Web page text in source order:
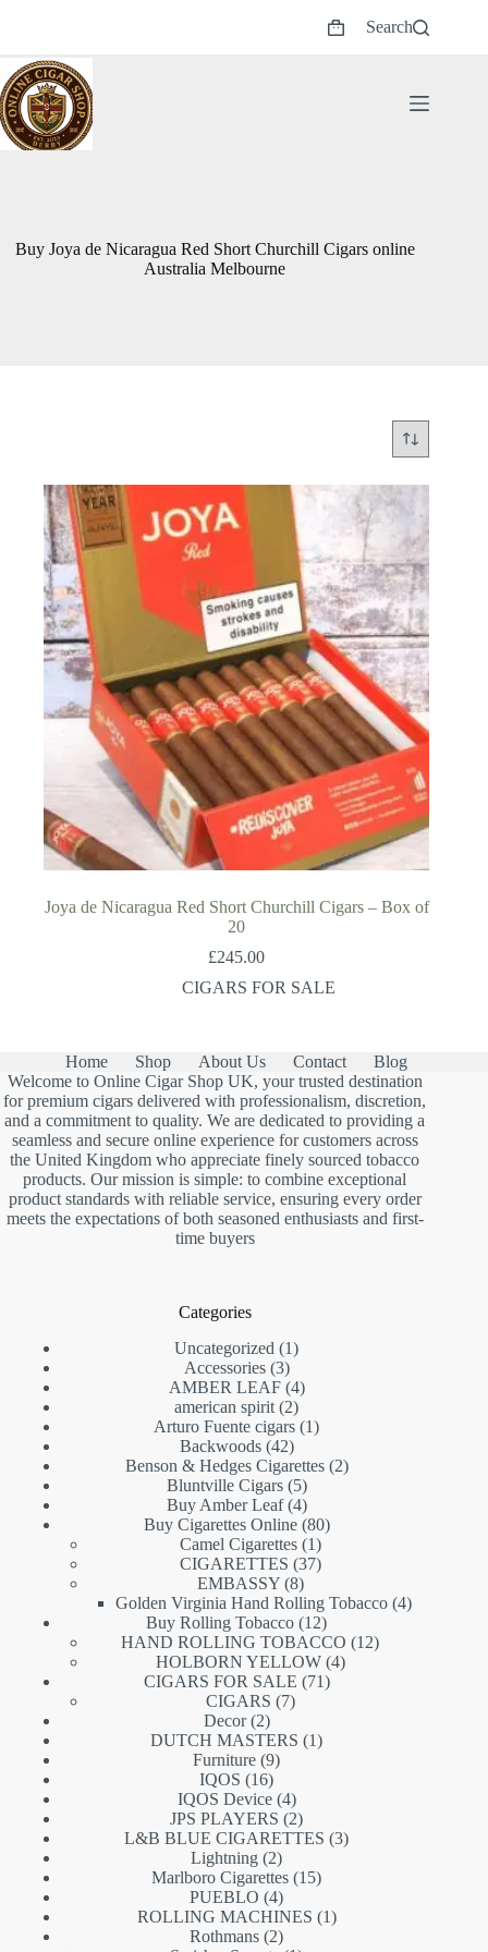
Shopping
Search
Buy Joya de Nicaragua Red Short Churchill Cigars online
Australia Melbourne
Joya de Nicaragua Red Short Churchill Cigars – Box of
20
£245.00
CIGARS FOR SALE
Home Shop About Us Contact
Blog
Welcome to Online Cigar Shop UK, your trusted destination
for premium cigars delivered with professionalism, discretion,
and a commitment to quality. We are dedicated to providing a
seamless and secure online experience for customers across
the United Kingdom who appreciate finely sourced tobacco
products. Our mission is simple: to combine exceptional
product standards with reliable service, ensuring every order
meets the expectations of both seasoned enthusiasts and first-
time buyers
Categories
Uncategorized
11
Accessories 33
products
AMBER LEAF 44
products
american spirit 22
products
Arturo Fuente cigars 11
Backwoods 4242
products
Benson & Hedges Cigarettes 22
Bluntville Cigars 55
products
Buy Amber Leaf 44
products
Buy Cigarettes Online 8080
Camel Cigarettes 11
product
CIGARETTES 3737
EMBASSY 88
products
Golden Virginia Hand Rolling Tobacco 44
Buy Rolling Tobacco 1212
products
HAND ROLLING TOBACCO 1212
HOLBORN YELLOW 44
CIGARS FOR SALE 7171
CIGARS 77
Decor 22
products
DUTCH MASTERS 11
Furniture 99
IQOS 1616
products
IQOS Device 44
products
JPS PLAYERS 22
products
L&B BLUE CIGARETTES 33
Lightning 22
products
Marlboro Cigarettes 1515
PUEBLO 44
products
ROLLING MACHINES 11
Rothmans 22